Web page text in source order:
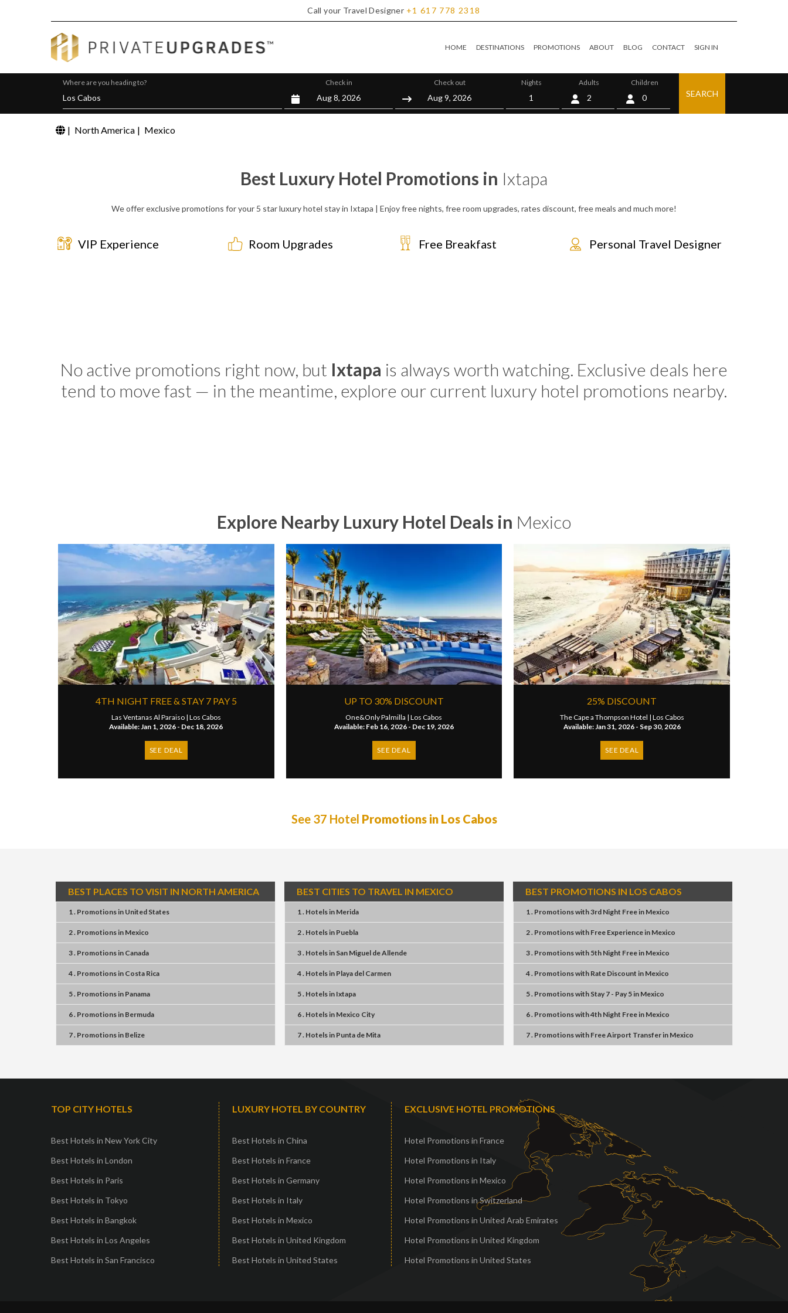
Call your Travel Designer +1 617 778 2318
HOME DESTINATIONS PROMOTIONS ABOUT BLOG CONTACT SIGN IN
Where are you heading to? Check in Check out Nights Adults Children
0 SEARCH
| North America | Mexico
Best Luxury Hotel Promotions in Ixtapa
We offer exclusive promotions for your 5 star luxury hotel stay in Ixtapa | Enjoy free nights, free room upgrades, rates discount, free meals and much more!
VIP Experience Room Upgrades Free Breakfast Personal Travel Designer
No active promotions right now, but Ixtapa is always worth watching. Exclusive deals here
tend to move fast — in the meantime, explore our current luxury hotel promotions nearby.
Explore Nearby Luxury Hotel Deals in Mexico
4TH NIGHT FREE & STAY 7 PAY 5
Las Ventanas Al Paraiso | Los Cabos
Available: Jan 1, 2026 - Dec 18, 2026
SEE DEAL
UP TO 30% DISCOUNT
One&Only Palmilla |Los Cabos
Available: Feb 16, 2026 - Dec 19, 2026
SEE DEAL
25% DISCOUNT
The Cape a Thompson Hotel | Los Cabos
Available: Jan 31, 2026 - Sep 30, 2026
SEE DEAL
See 37 Hotel Promotions in Los Cabos
BEST PLACES TO VISIT IN NORTH AMERICA
1 . Promotionsin United States
2 . Promotionsin Mexico
3 . Promotionsin Canada
4 . Promotionsin Costa Rica
5 . Promotionsin Panama
6 . Promotionsin Bermuda
7 . Promotionsin Belize
BEST CITIES TO TRAVEL IN MEXICO
1 . Hotelsin Merida
2 . Hotelsin Puebla
3 . Hotelsin San Miguel de Allende
4 . Hotelsin Playa del Carmen
5 . Hotelsin Ixtapa
6 . Hotelsin Mexico City
7 . Hotelsin Punta de Mita
BEST PROMOTIONS IN LOS CABOS
1 . Promotionswith3rd Night Freein Mexico
2 . Promotionswith Free Experiencein Mexico
3 . Promotionswith 5th Night Freein Mexico
4 . Promotionswith Rate Discount in Mexico
5 . Promotionswith Stay 7 - Pay 5in Mexico
6 . Promotionswith4th Night Freein Mexico
7 . Promotionswith Free Airport Transferin Mexico
TOP CITY HOTELS
Best Hotels in New York City
Best Hotels in London
Best Hotels in Paris
Best Hotels in Tokyo
Best Hotels in Bangkok
Best Hotels in Los Angeles
Best Hotels in San Francisco
LUXURY HOTEL BY COUNTRY
Best Hotels in China
Best Hotels in France
Best Hotels in Germany
Best Hotels in Italy
Best Hotels in Mexico
Best Hotels in United Kingdom
Best Hotels in United States
EXCLUSIVE HOTEL PROMOTIONS
Hotel Promotions in France
Hotel Promotions in Italy
Hotel Promotions in Mexico
Hotel Promotions in Switzerland
Hotel Promotions in United Arab Emirates
Hotel Promotions in United Kingdom
Hotel Promotions in United States